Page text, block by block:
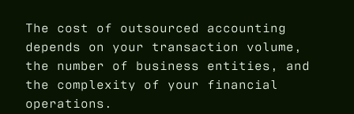
The cost of outsourced accounting
depends on your transaction volume,
the number of business entities, and
the complexity of your financial
operations.